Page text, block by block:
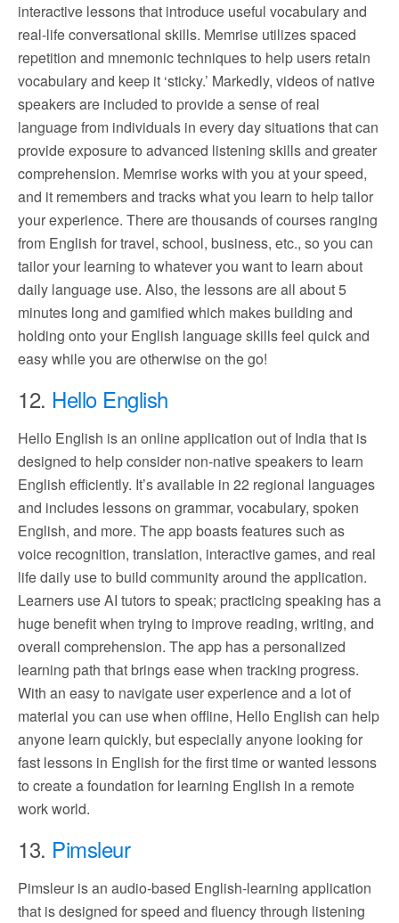
interactive lessons that introduce useful vocabulary and
real-life conversational skills. Memrise utilizes spaced
repetition and mnemonic techniques to help users retain
vocabulary and keep it ‘sticky.’ Markedly, videos of native
speakers are included to provide a sense of real
language from individuals in every day situations that can
provide exposure to advanced listening skills and greater
comprehension. Memrise works with you at your speed,
and it remembers and tracks what you learn to help tailor
your experience. There are thousands of courses ranging
from English for travel, school, business, etc., so you can
tailor your learning to whatever you want to learn about
daily language use. Also, the lessons are all about 5
minutes long and gamified which makes building and
holding onto your English language skills feel quick and
easy while you are otherwise on the go!
12. Hello English
Hello English is an online application out of India that is
designed to help consider non-native speakers to learn
English efficiently. It’s available in 22 regional languages
and includes lessons on grammar, vocabulary, spoken
English, and more. The app boasts features such as
voice recognition, translation, interactive games, and real
life daily use to build community around the application.
Learners use AI tutors to speak; practicing speaking has a
huge benefit when trying to improve reading, writing, and
overall comprehension. The app has a personalized
learning path that brings ease when tracking progress.
With an easy to navigate user experience and a lot of
material you can use when offline, Hello English can help
anyone learn quickly, but especially anyone looking for
fast lessons in English for the first time or wanted lessons
to create a foundation for learning English in a remote
work world.
13. Pimsleur
Pimsleur is an audio-based English-learning application
that is designed for speed and fluency through listening